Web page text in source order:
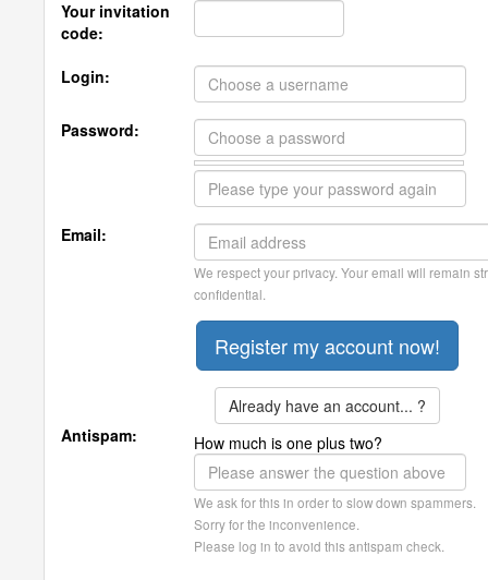
Your invitation
code:
Login:
Password:
Email:
We respect your privacy. Your email will remain
confidential.
Already have an account... ?
Antispam:
How much is one plus two?
We ask for this in order to slow down spammers.
Sorry for the inconvenience.
Please log in to avoid this antispam check.